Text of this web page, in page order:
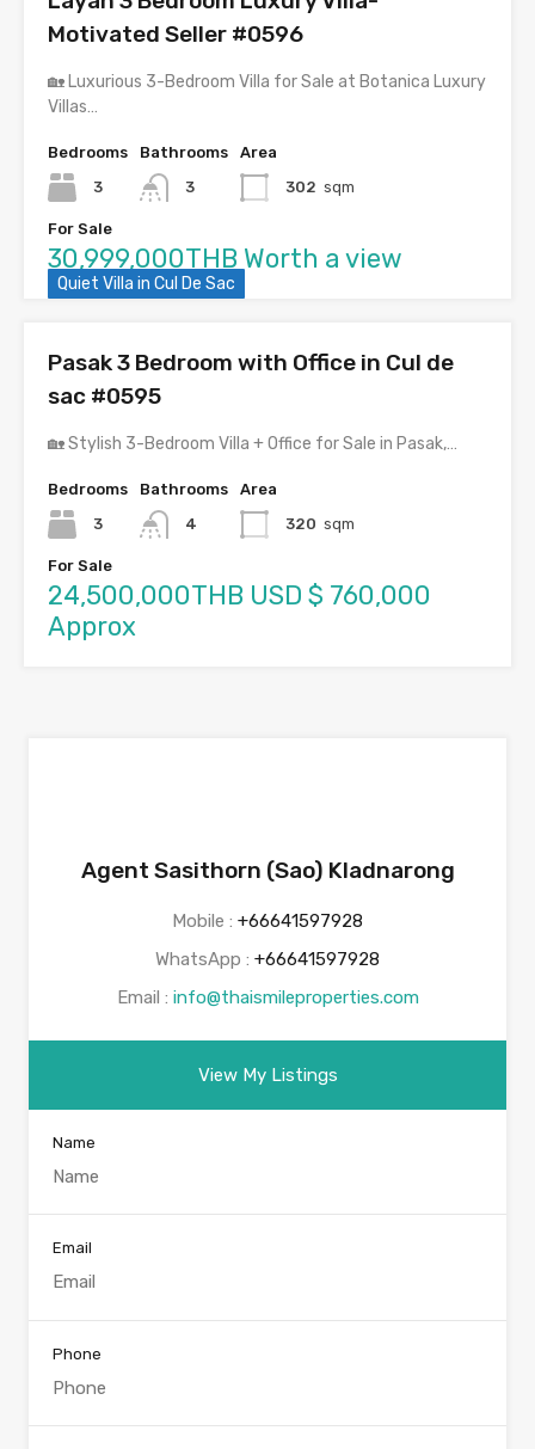
Motivated Seller #0596
🏡 Luxurious 3-Bedroom Villa for Sale at Botanica Luxury
Villas…
Bedrooms
3
Bathrooms
3
Area
302 sqm
For Sale
30,999,000THB Worth a view
Quiet Villa in Cul De Sac
Pasak 3 Bedroom with Office in Cul de
sac #0595
🏡 Stylish 3-Bedroom Villa + Office for Sale in Pasak,…
Bedrooms
3
Bathrooms
4
Area
320 sqm
For Sale
24,500,000THB USD $ 760,000
Approx
Agent Sasithorn (Sao) Kladnarong
Mobile : +66641597928
WhatsApp : +66641597928
Email : info@thaismileproperties.com
View My Listings
Name
Email
Phone